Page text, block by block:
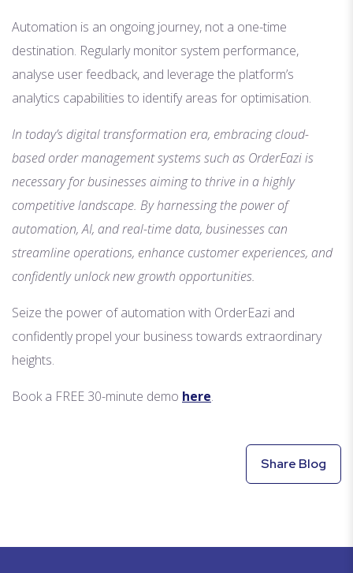
Automation is an ongoing journey, not a one-time
destination. Regularly monitor system performance,
analyse user feedback, and leverage the platform’s
analytics capabilities to identify areas for optimisation.
In today’s digital transformation era, embracing cloud-
based order management systems such as OrderEazi is
necessary for businesses aiming to thrive in a highly
competitive landscape. By harnessing the power of
automation, AI, and real-time data, businesses can
streamline operations, enhance customer experiences, and
confidently unlock new growth opportunities.
Seize the power of automation with OrderEazi and
confidently propel your business towards extraordinary
heights.
Book a FREE 30-minute demo here.
Share Blog